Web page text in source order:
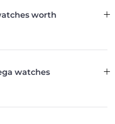
worth
watches